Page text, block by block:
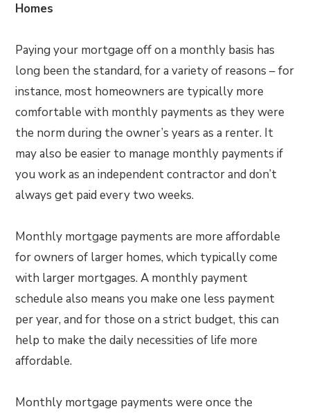
Homes
Paying your mortgage off on a monthly basis has
long been the standard, for a variety of reasons – for
instance, most homeowners are typically more
comfortable with monthly payments as they were
the norm during the owner’s years as a renter. It
may also be easier to manage monthly payments if
you work as an independent contractor and don’t
always get paid every two weeks.
Monthly mortgage payments are more affordable
for owners of larger homes, which typically come
with larger mortgages. A monthly payment
schedule also means you make one less payment
per year, and for those on a strict budget, this can
help to make the daily necessities of life more
affordable.
Monthly mortgage payments were once the